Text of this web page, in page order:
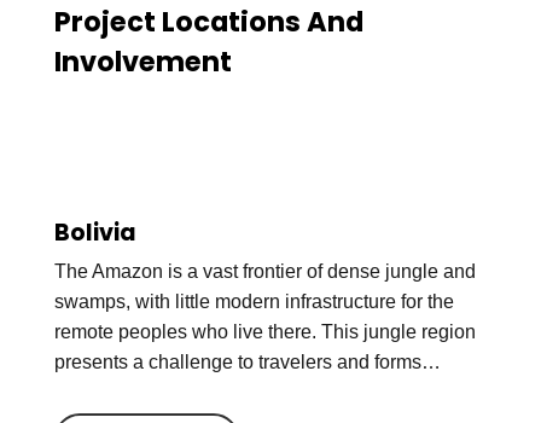
Project Locations And
Involvement
Bolivia
The Amazon is a vast frontier of dense jungle and
swamps, with little modern infrastructure for the
remote peoples who live there. This jungle region
presents a challenge to travelers and forms…